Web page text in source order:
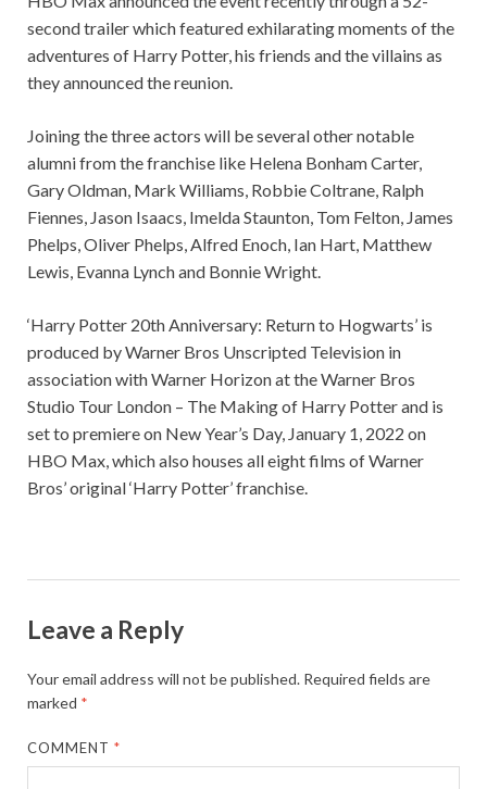
second trailer which featured exhilarating moments of the
adventures of Harry Potter, his friends and the villains as
they announced the reunion.
Joining the three actors will be several other notable
alumni from the franchise like Helena Bonham Carter,
Gary Oldman, Mark Williams, Robbie Coltrane, Ralph
Fiennes, Jason Isaacs, Imelda Staunton, Tom Felton, James
Phelps, Oliver Phelps, Alfred Enoch, Ian Hart, Matthew
Lewis, Evanna Lynch and Bonnie Wright.
‘Harry Potter 20th Anniversary: Return to Hogwarts’ is
produced by Warner Bros Unscripted Television in
association with Warner Horizon at the Warner Bros
Studio Tour London – The Making of Harry Potter and is
set to premiere on New Year’s Day, January 1, 2022 on
HBO Max, which also houses all eight films of Warner
Bros’ original ‘Harry Potter’ franchise.
Leave a Reply
Your email address will not be published. Required fields are
marked *
COMMENT*